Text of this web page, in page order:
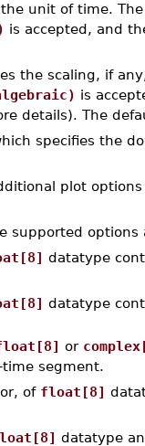
unit of time.
is accepted, and
the scaling, if
is
details). The
specifies the
plot
supported options
datatype
datatype
or
segment.
of float[8]
datatype